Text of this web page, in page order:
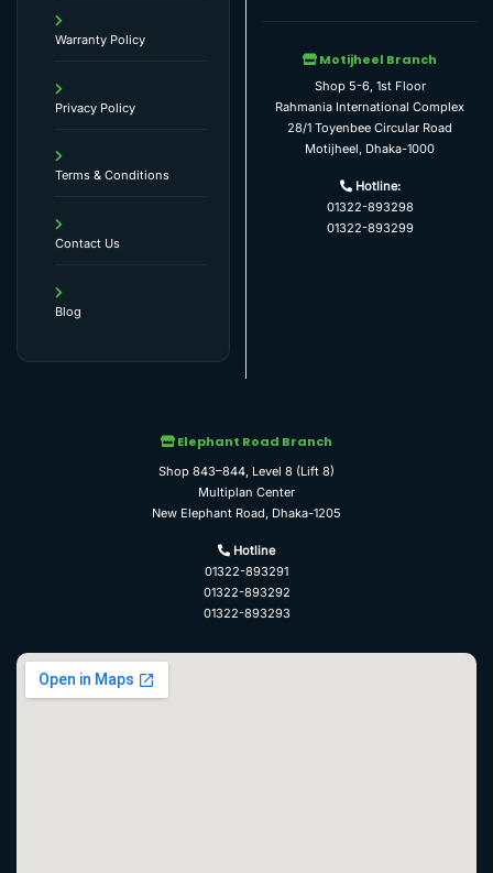
Warranty Policy
Privacy Policy
Terms & Conditions
Contact Us
Blog
Motijheel Branch
Shop 5-6, 1st Floor
Rahmania International Complex
28/1 Toyenbee Circular Road
Motijheel, Dhaka-1000
Hotline:
01322-893298
01322-893299
Elephant Road Branch
Shop 843–844, Level 8 (Lift 8)
Multiplan Center
New Elephant Road, Dhaka-1205
Hotline
01322-893291
01322-893292
01322-893293